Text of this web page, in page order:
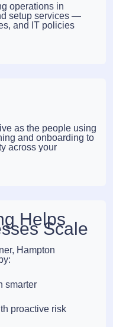
operations in
setup services —
and IT policies
as the people using
and onboarding to
across your
HelpsScale
Hampton
smarter
proactive risk